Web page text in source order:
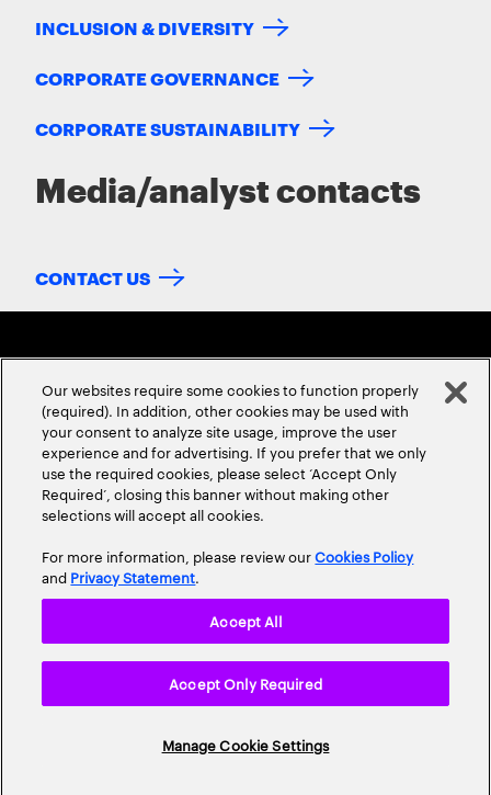
INCLUSION & DIVERSITY
CORPORATE GOVERNANCE
CORPORATE SUSTAINABILITY
Media/analyst contacts
CONTACT US
ABOUT USCONTACT US CAREERSLOCATIONS
Site Map
Our websites require some cookies to function properly
(required). In addition, other cookies may be used with
your consent to analyze site usage, improve the user
experience and for advertising. If you prefer that we only
use the required cookies, please select ‘Accept Only
Required’, closing this banner without making other
selections will accept all cookies.
For more information, please review ourCookies Policy
and Privacy Statement.
Manage Cookie Settings
Accept Only Required
Accept All